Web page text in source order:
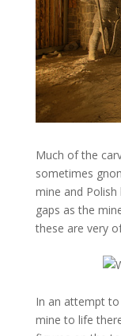
Much of the
sometimes
mine and
gaps as the
these are very
In an attempt
mine to life